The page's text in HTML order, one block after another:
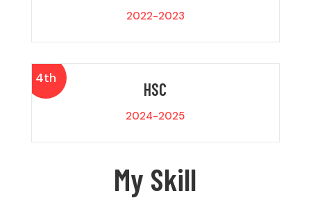
2022-2023
HSC
2024-2025
4th
My Skill